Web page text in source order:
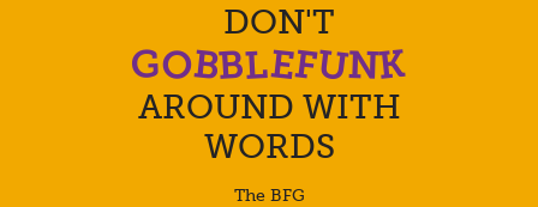
DON'T
GOBBLEFUNK
AROUND WITH
WORDS
The BFG